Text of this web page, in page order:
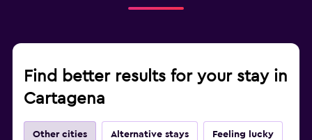
Find better results for your stay in
Cartagena
Other cities Alternative stays Feeling lucky